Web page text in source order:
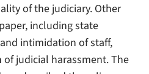
of the judiciary. Other
including state
intimidation of staff,
judicial harassment. The